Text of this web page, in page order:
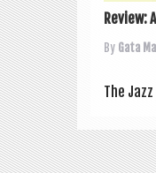
Review:
By Gata
The